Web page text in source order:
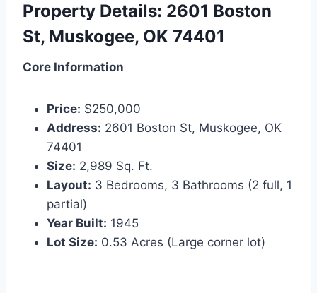
Property Details: 2601 Boston
St, Muskogee, OK 74401
Core Information
Price: $250,000
Address: 2601 Boston St, Muskogee, OK
74401
Size: 2,989 Sq. Ft.
Layout: 3 Bedrooms, 3 Bathrooms (2 full, 1
partial)
Year Built: 1945
Lot Size: 0.53 Acres (Large corner lot)